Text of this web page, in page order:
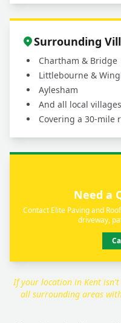
Surrounding
Chartham & Bridge
Littlebourne &
Aylesham
And all local villages
Covering a 30-mile
Need a
Contact Elite Paving and
driveway,
If your location in Kent isn't
all surrounding areas